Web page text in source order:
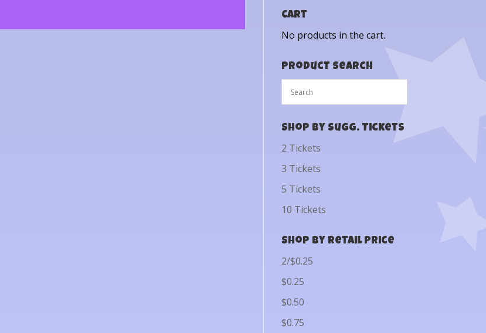
Cart
No products in the cart.
Product Search
Shop by Sugg. Tickets
2 Tickets
3 Tickets
5 Tickets
10 Tickets
Shop by Retail Price
2/$0.25
$0.25
$0.50
$0.75